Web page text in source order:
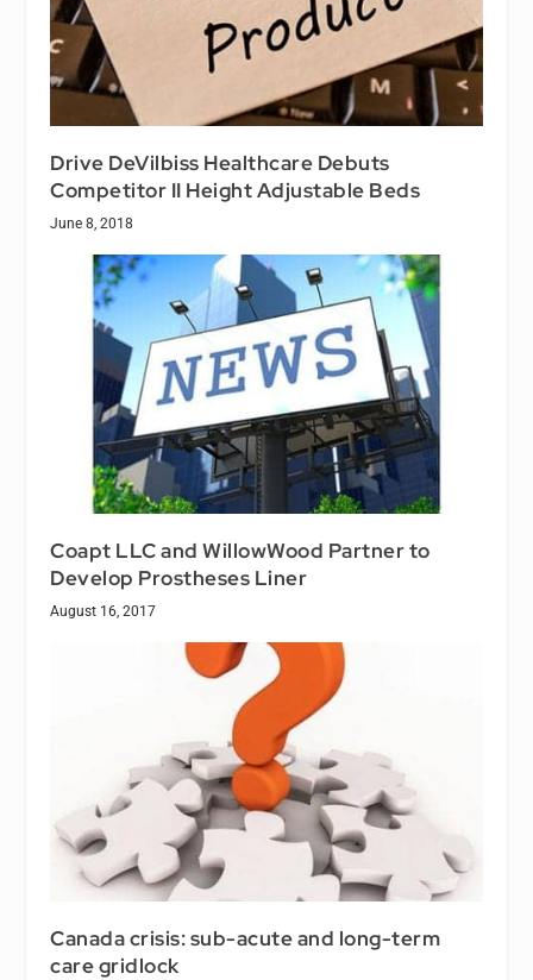
Drive DeVilbiss Healthcare Debuts
Competitor II Height Adjustable Beds
June 8, 2018
Coapt LLC and WillowWood Partner to
Develop Prostheses Liner
August 16, 2017
Canada crisis: sub-acute and long-term
care gridlock